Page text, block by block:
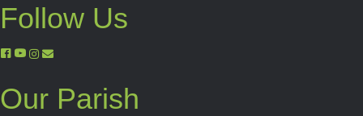
Follow Us
Our Parish